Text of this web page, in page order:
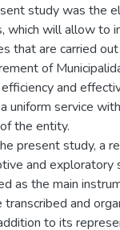
study was the
which will allow to
that are carried
of
and
uniform service
the entity.
present study, a
and exploratory
as the main
and
to its